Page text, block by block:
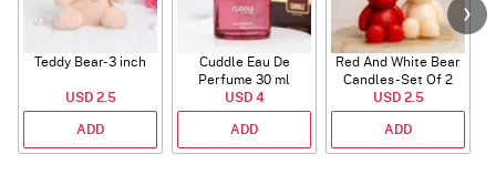
Teddy Bear- 3 inch
USD 2.5
ADD
Cuddle Eau De
Perfume 30 ml
USD 4
ADD
Red And White Bear
Candles - Set Of 2
USD 2.5
ADD